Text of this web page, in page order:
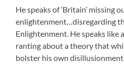
He speaks of ‘Britain’ missing
enlightenment…disregarding
Enlightenment. He speaks like
ranting about a theory that
bolster his own